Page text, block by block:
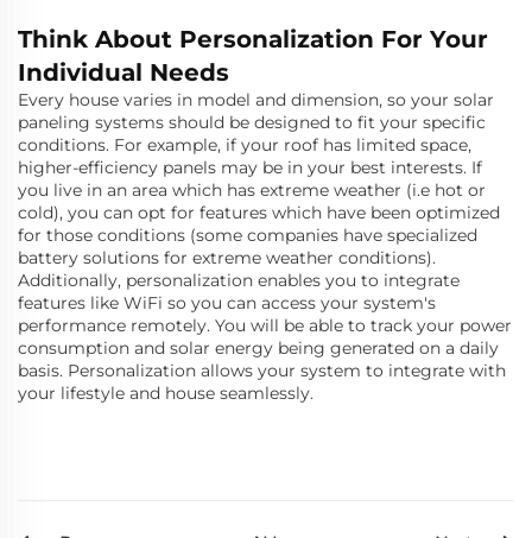
Think About Personalization For Your
Individual Needs
Every house varies in model and dimension, so your solar
paneling systems should be designed to fit your specific
conditions. For example, if your roof has limited space,
higher-efficiency panels may be in your best interests. If
you live in an area which has extreme weather (i.e hot or
cold), you can opt for features which have been optimized
for those conditions (some companies have specialized
battery solutions for extreme weather conditions).
Additionally, personalization enables you to integrate
features like WiFi so you can access your system's
performance remotely. You will be able to track your power
consumption and solar energy being generated on a daily
basis. Personalization allows your system to integrate with
your lifestyle and house seamlessly.